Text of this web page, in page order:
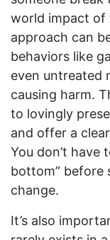
world impact of
approach can
behaviors like
even untreated
causing harm.
to lovingly
and offer a
You don’t
bottom” before
change.
It’s also